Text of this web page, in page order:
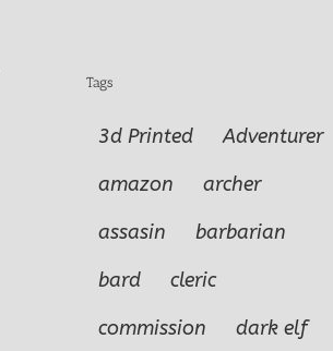
Tags
3d Printed
Adventurer
amazon
archer
assasin
barbarian
bard
cleric
commission
dark elf